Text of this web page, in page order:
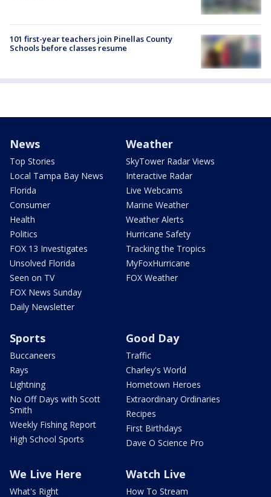
101 first-year teachers join Pinellas County
Schools before classes resume
News
Top Stories
Local Tampa Bay News
Florida
Consumer
Health
Politics
FOX 13 Investigates
Unsolved Florida
Seen on TV
FOX News Sunday
Daily Newsletter
Weather
SkyTower Radar Views
Interactive Radar
Live Webcams
Marine Weather
Weather Alerts
Hurricane Safety
Tracking the Tropics
MyFoxHurricane
FOX Weather
Sports
Buccaneers
Rays
Lightning
No Off Days with Scott
Smith
Weekly Fishing Report
High School Sports
Good Day
Traffic
Charley's World
Hometown Heroes
Extraordinary Ordinaries
Recipes
First Birthdays
Dave O Science Pro
We Live Here
What's Right
Watch Live
How To Stream